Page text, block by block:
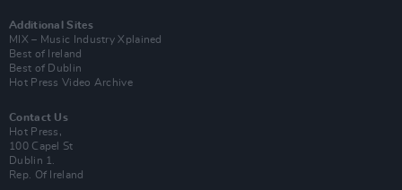
Additional Sites
MIX – Music Industry Xplained
Best of Ireland
Best of Dublin
Hot Press Video Archive
Contact Us
Hot Press,
100 Capel St
Dublin 1.
Rep. Of Ireland